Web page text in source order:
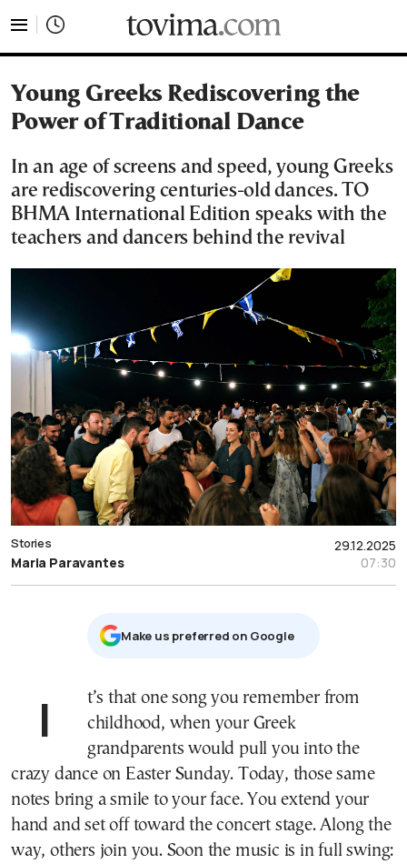
Young Greeks Rediscovering the
Power of Traditional Dance
In an age of screens and speed, young Greeks
are rediscovering centuries-old dances. TO
BHMA International Edition speaks with the
teachers and dancers behind the revival
29.12.2025
07:30
Stories
Maria Paravantes
Μake us preferred on Google
It’s that one song you remember from
childhood, when your Greek
grandparents would pull you into the
crazy dance on Easter Sunday. Today, those same
notes bring a smile to your face. You extend your
hand and set off toward the concert stage. Along the
way, others join you. Soon the music is in full swing: